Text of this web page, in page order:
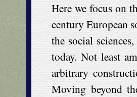
Here we focus on
century European
the social
today. Not least
arbitrary
Moving beyond